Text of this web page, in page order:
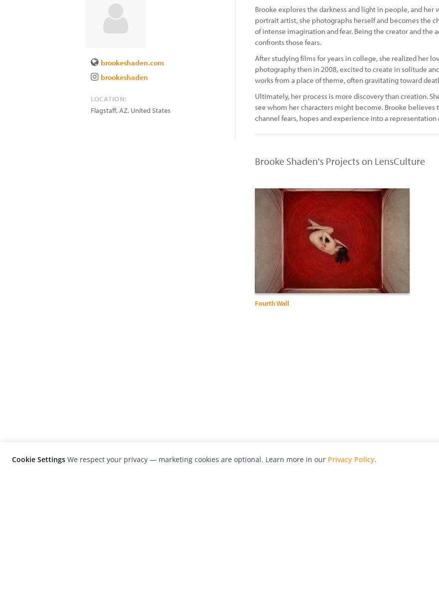
brookeshaden.com
brookeshaden
LOCATION:
Flagstaff,AZ, United States
Brooke explores the darkness and light in people, and her
portrait artist, she photographs herself and becomes the
of intense imagination and fear. Being the creator and the
confronts those fears.
After studying films for years in college, she realized her
photography then in 2008, excited to create in solitude
works from a place of theme, often gravitating toward
Ultimately, her process is more discovery than creation.
see whom her characters might become. Brooke
channel fears, hopes and experience into a
Brooke Shaden's Projects on LensCulture
Fourth Wall
Cookie Settings We respect your privacy — marketing cookies are optional. Learn more in our Privacy Policy.